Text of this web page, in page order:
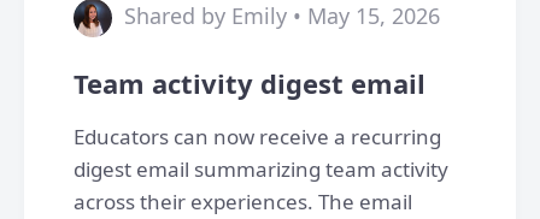
Shared by Emily • May 15, 2026
Team activity digest email
Educators can now receive a recurring
digest email summarizing team activity
across their experiences. The email